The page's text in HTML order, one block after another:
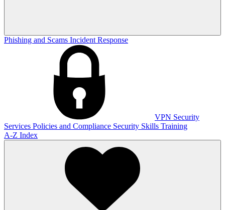
Phishing and Scams Incident Response
VPN Security
Services Policies and Compliance Security Skills Training
A-Z Index